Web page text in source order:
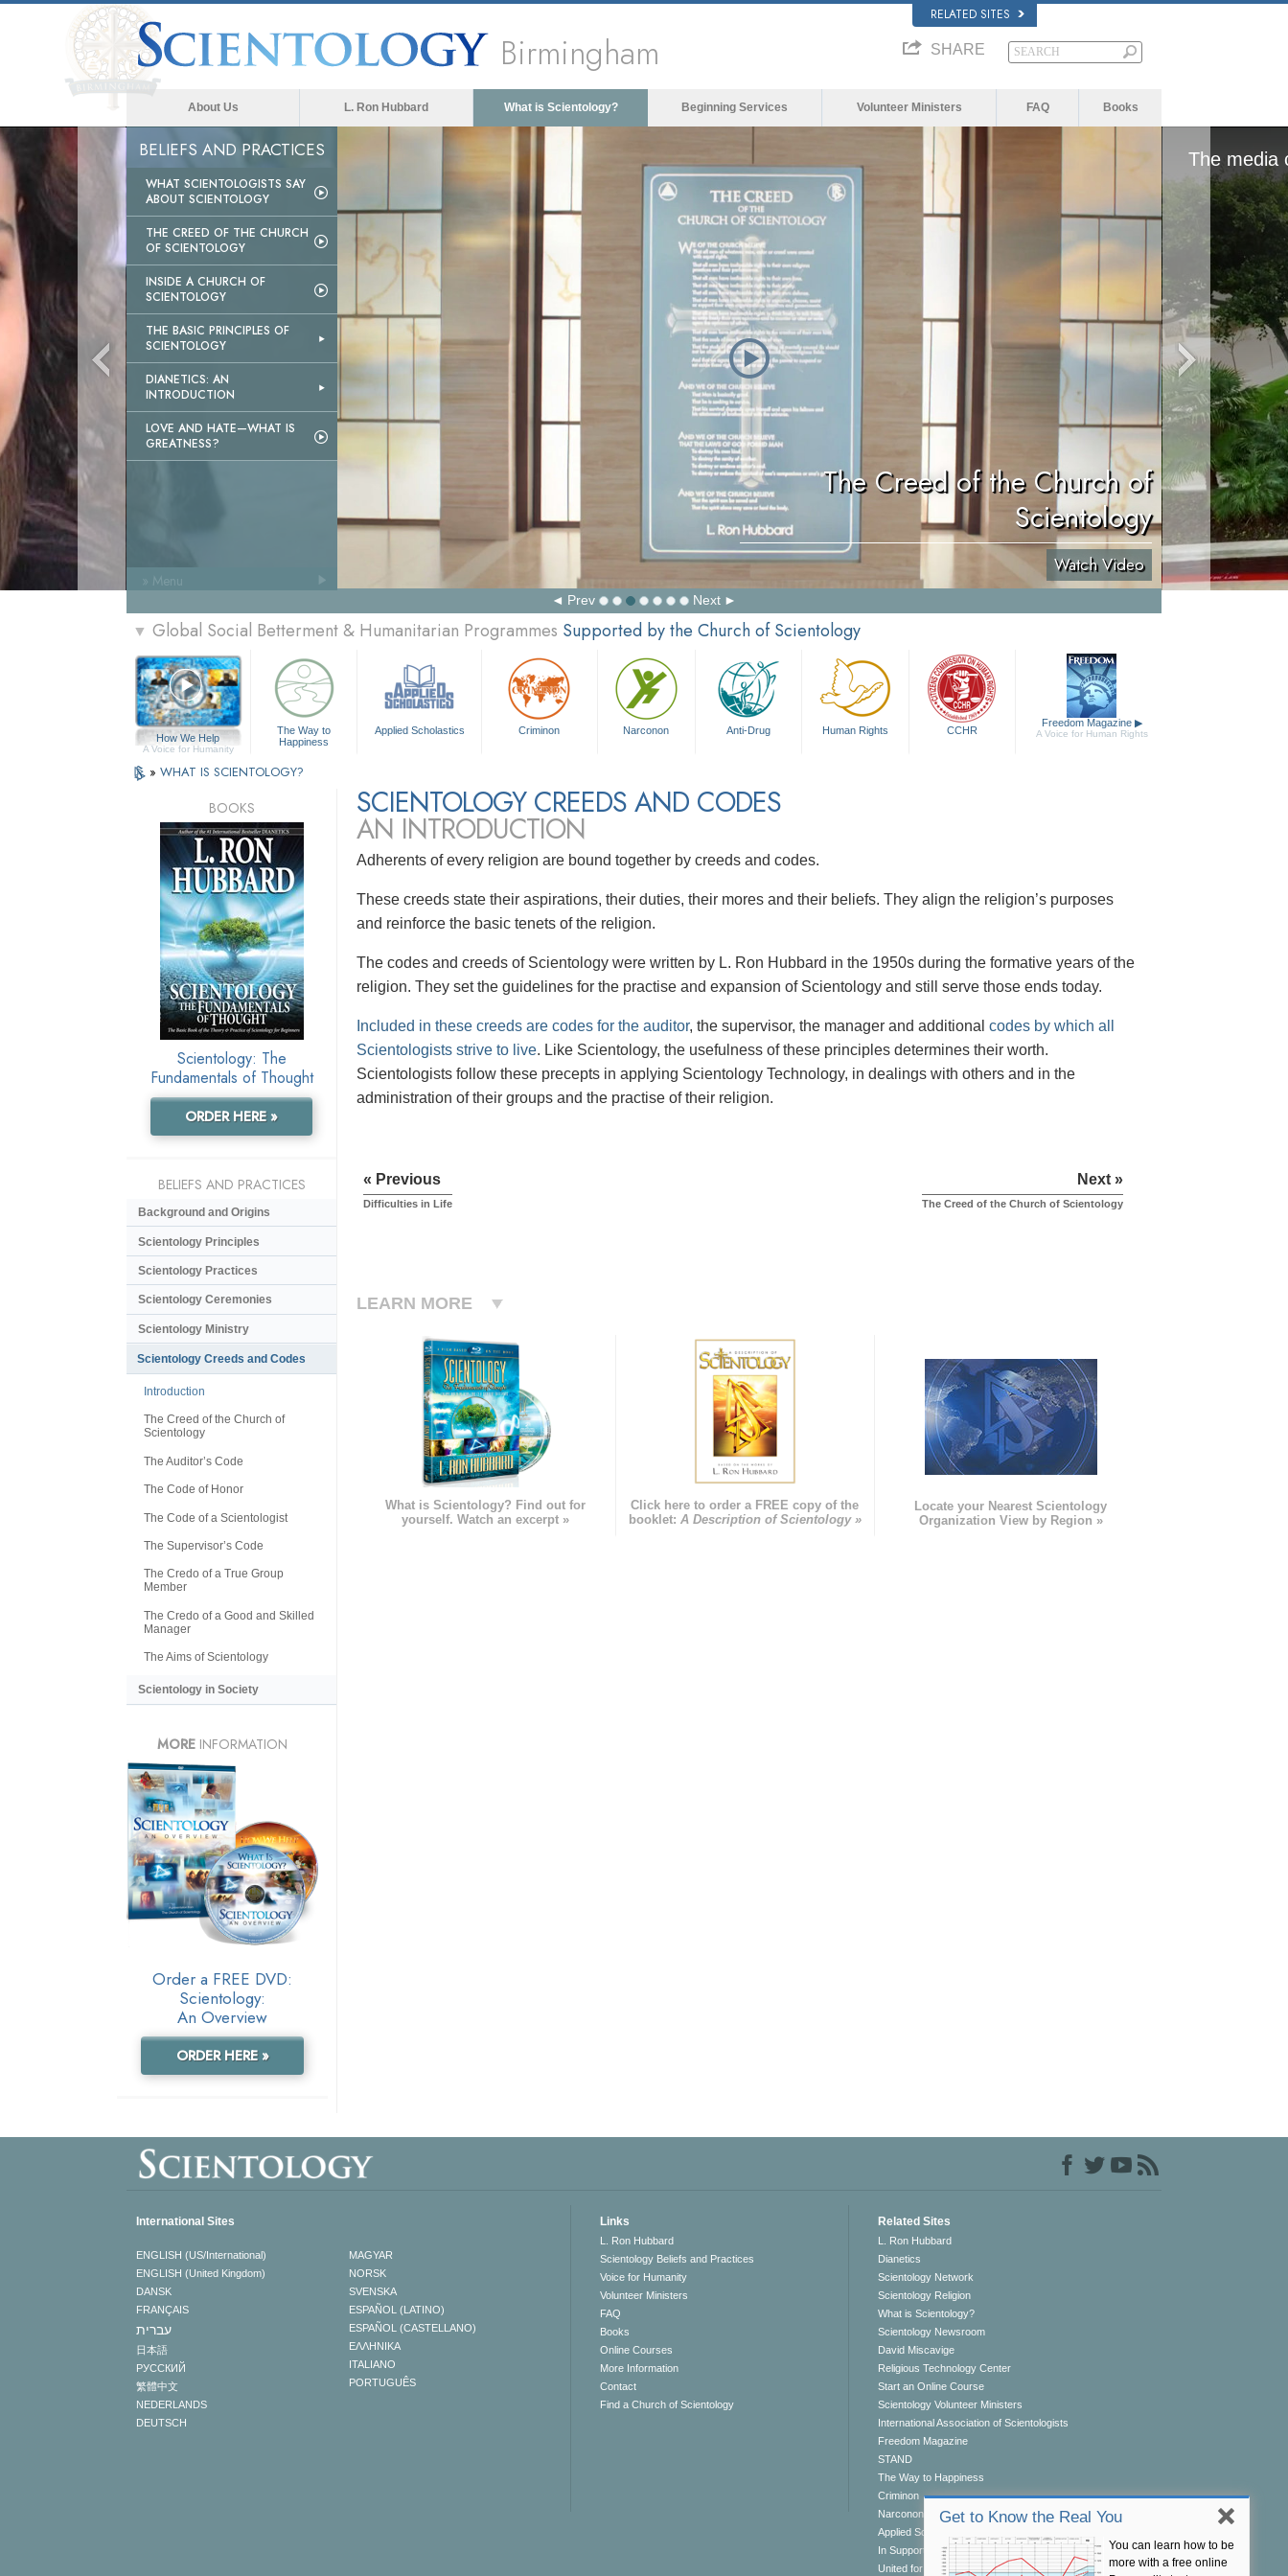
RELATED SITES
Birmingham SHARE
About Us L. Ron Hubbard What is Scientology? Beginning Services Volunteer Ministers FAQ Books
BELIEFS AND PRACTICES
WHAT SCIENTOLOGISTS SAY
ABOUT SCIENTOLOGY
THE CREED OF THE CHURCH
OF SCIENTOLOGY
INSIDE A CHURCH OF
SCIENTOLOGY
THE BASIC PRINCIPLES OF
SCIENTOLOGY
DIANETICS: AN
INTRODUCTION
LOVE AND HATE—WHAT IS
GREATNESS?
The Creed of the Church of
Scientology
Watch Video
The media
Prev Next
» Menu
▼ Global Social Betterment & Humanitarian Programmes Supported by the Church of Scientology
How We Help
A Voice for Humanity
The Way to
Happiness
Applied Scholastics Criminon Narconon Anti-Drug Human Rights CCHR
Freedom Magazine ▶
A Voice for Human Rights
» WHAT IS SCIENTOLOGY?
SCIENTOLOGY CREEDS AND CODES
AN INTRODUCTION
Adherents of every religion are bound together by creeds and codes.
These creeds state their aspirations, their duties, their mores and their beliefs. They align the religion’s purposes
and reinforce the basic tenets of the religion.
The codes and creeds of Scientology were written by L. Ron Hubbard in the 1950s during the formative years of the
religion. They set the guidelines for the practise and expansion of Scientology and still serve those ends today.
Included in these creeds are codes for the auditor, the supervisor, the manager and additional codes by which all
Scientologists strive to live. Like Scientology, the usefulness of these principles determines their worth.
Scientologists follow these precepts in applying Scientology Technology, in dealings with others and in the
administration of their groups and the practise of their religion.
« Previous
Difficulties in Life
Next »
The Creed of the Church of Scientology
LEARN MORE
What is Scientology? Find out for
yourself. Watch an excerpt »
Click here to order a FREE copy of the
booklet: A Description of Scientology »
Locate your Nearest Scientology
Organization View by Region »
BOOKS
Scientology: The
Fundamentals of Thought
ORDER HERE »
BELIEFS AND PRACTICES
Background and Origins
Scientology Principles
Scientology Practices
Scientology Ceremonies
Scientology Ministry
Scientology Creeds and Codes
Introduction
The Creed of the Church of
Scientology
The Auditor’s Code
The Code of Honor
The Code of a Scientologist
The Supervisor’s Code
The Credo of a True Group
Member
The Credo of a Good and Skilled
Manager
The Aims of Scientology
Scientology in Society
MORE INFORMATION
Order a FREE DVD:
Scientology:
An Overview
ORDER HERE »
Get to Know the Real You
You can learn how to be
more with a free online
International Sites
ENGLISH (US/International)
ENGLISH (United Kingdom)
DANSK
FRANÇAIS
עברית
日本語
РУССКИЙ
繁體中文
NEDERLANDS
DEUTSCH
MAGYAR
NORSK
SVENSKA
ESPAÑOL (LATINO)
ESPAÑOL (CASTELLANO)
ΕΛΛΗΝΙΚA
ITALIANO
PORTUGUÊS
Links
L. Ron Hubbard
Scientology Beliefs and Practices
Voice for Humanity
Volunteer Ministers
FAQ
Books
Online Courses
More Information
Contact
Find a Church of Scientology
Related Sites
L. Ron Hubbard
Dianetics
Scientology Network
Scientology Religion
What is Scientology?
Scientology Newsroom
David Miscavige
Religious Technology Center
Start an Online Course
Scientology Volunteer Ministers
International Association of Scientologists
Freedom Magazine
STAND
The Way to Happiness
Criminon
Narconon
Applied Scholastics
In Support of a Drug-Free World
United for Human Rights